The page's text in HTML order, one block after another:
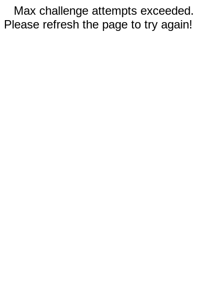
Max challenge attempts exceeded.
Please refresh the page to try again!